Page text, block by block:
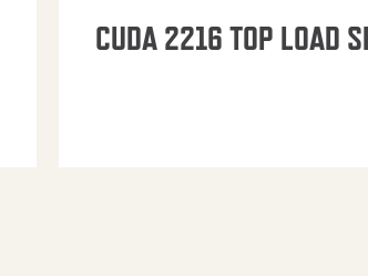
CUDA 2216 TOP LOAD